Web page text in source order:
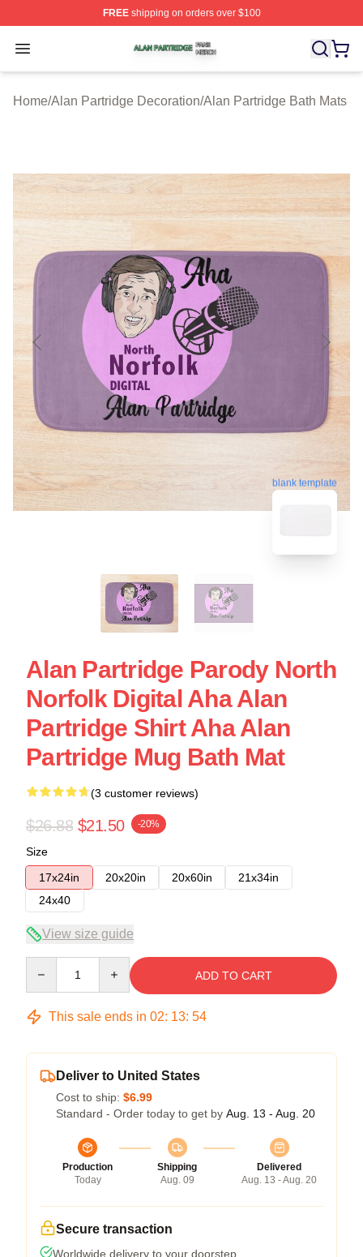
FREEshipping on orders over $100
Open menu
Alan Partridge Shop ⚡️ Officially Licensed Alan
Home/Alan Partridge Decoration/Alan Partridge Bath Mats
blank template
Alan Partridge Parody North
Norfolk Digital Aha Alan
Partridge Shirt Aha Alan
Partridge Mug Bath Mat
(3 customer reviews)
$26.88 $21.50 -20%
Size
17x24in
20x20in 20x60in
21x34in
24x40
View size guide
ADD TO CART
This sale ends in 02: 13: 53
Deliver to United States
Cost to ship: $6.99
Standard - Order today to get by Aug. 13 - Aug. 20
Production
Today
Shipping
Aug. 09
Delivered
Aug. 13 - Aug. 20
Secure transaction
Worldwide delivery to your doorstep